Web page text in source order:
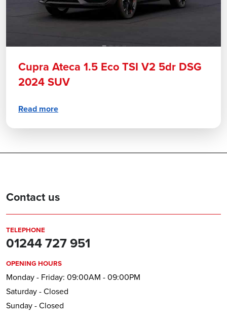
Cupra Ateca 1.5 Eco TSI V2 5dr DSG
2024 SUV
Read more
Contact us
TELEPHONE
01244 727 951
OPENING HOURS
Monday - Friday: 09:00AM - 09:00PM
Saturday - Closed
Sunday - Closed